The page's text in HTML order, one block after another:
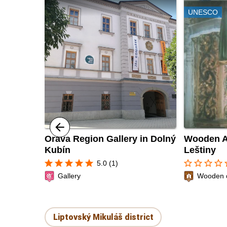
Orava Region Gallery in Dolný
Kubín
star star star star star 5.0 (1)
Gallery
UNESCO
Wooden
Leštiny
star_border star_border star_border star_border
Wooden
Liptovský Mikuláš district